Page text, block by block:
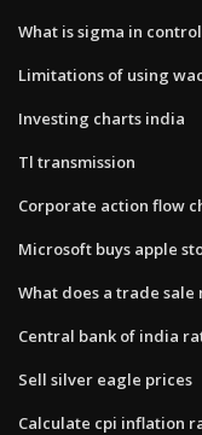
What is sigma in
Limitations of using
Investing charts india
Tl transmission
Corporate action flow
Microsoft buys apple
What does a trade sale
Central bank of india
Sell silver eagle prices
Calculate cpi inflation